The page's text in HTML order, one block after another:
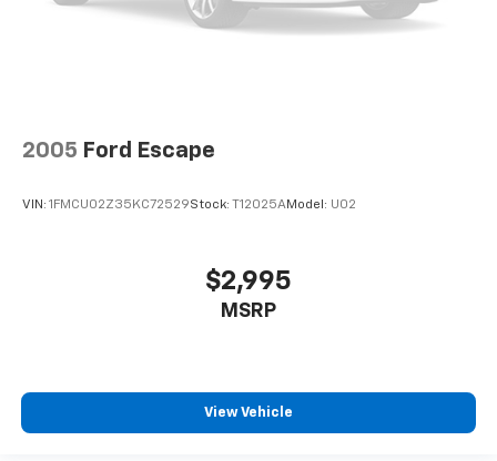
2005 Ford Escape
VIN: 1FMCU02Z35KC72529Stock: T12025AModel: U02
$2,995
MSRP
View Vehicle